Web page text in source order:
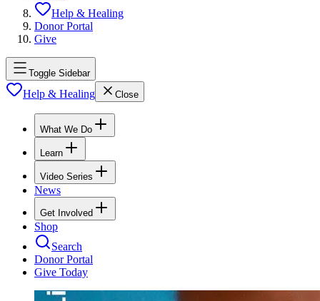
Help & Healing
Donor Portal
Give
Toggle Sidebar
Help & Healing Close
What We Do
Learn
Video Series
News
Get Involved
Shop
Search
Donor Portal
Give Today